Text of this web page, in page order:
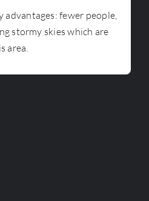
advantages: fewer people,
stormy skies which are
area.